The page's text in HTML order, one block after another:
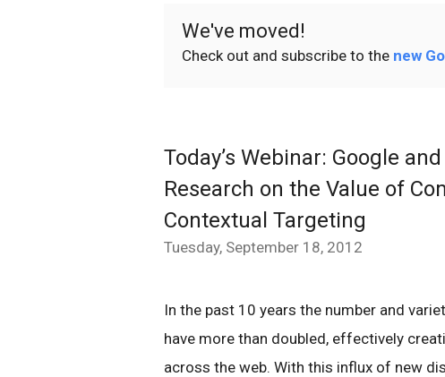
We've moved!
Check out and subscribe to the new
Today’s Webinar: Google
Research on the Value of
Contextual Targeting
Tuesday, September 18, 2012
In the past 10 years the number and
have more than doubled, effectively
across the web. With this influx of new